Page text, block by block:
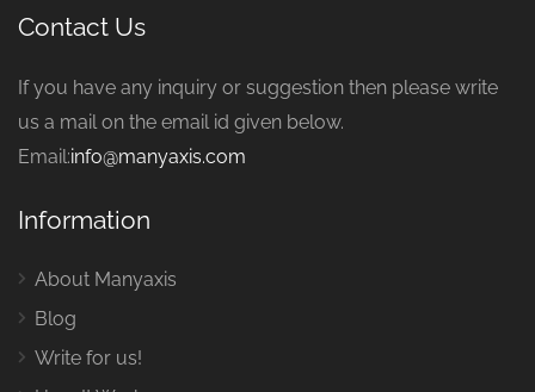
Contact Us
If you have any inquiry or suggestion then please write
us a mail on the email id given below.
Email:info@manyaxis.com
Information
About Manyaxis
Blog
Write for us!